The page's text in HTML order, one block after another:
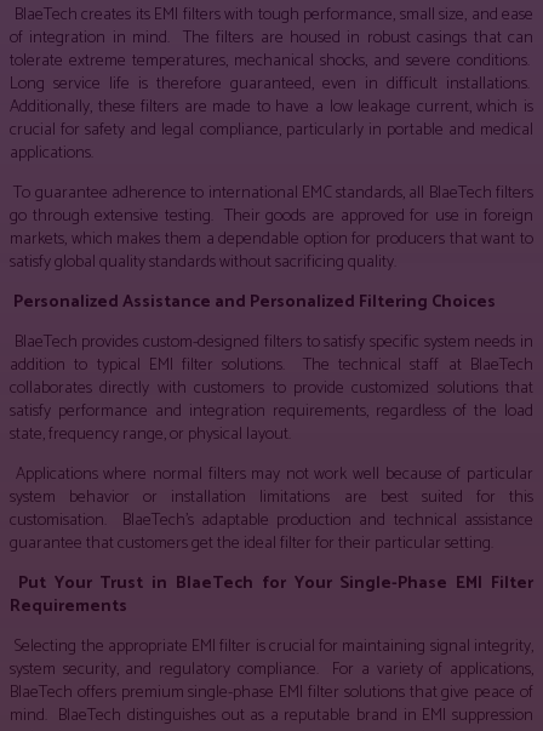
BlaeTech creates its EMI filters with tough performance, small size, and ease
of integration in mind. The filters are housed in robust casings that can
tolerate extreme temperatures, mechanical shocks, and severe conditions.
Long service life is therefore guaranteed, even in difficult installations.
Additionally, these filters are made to have a low leakage current, which is
crucial for safety and legal compliance, particularly in portable and medical
applications.
To guarantee adherence to international EMC standards, all BlaeTech filters
go through extensive testing. Their goods are approved for use in foreign
markets, which makes them a dependable option for producers that want to
satisfy global quality standards without sacrificing quality.
Personalized Assistance and Personalized Filtering Choices
BlaeTech provides custom-designed filters to satisfy specific system needs in
addition to typical EMI filter solutions. The technical staff at BlaeTech
collaborates directly with customers to provide customized solutions that
satisfy performance and integration requirements, regardless of the load
state, frequency range, or physical layout.
Applications where normal filters may not work well because of particular
system behavior or installation limitations are best suited for this
customisation. BlaeTech’s adaptable production and technical assistance
guarantee that customers get the ideal filter for their particular setting.
Put Your Trust in BlaeTech for Your Single-Phase EMI Filter
Requirements
Selecting the appropriate EMI filter is crucial for maintaining signal integrity,
system security, and regulatory compliance. For a variety of applications,
BlaeTech offers premium single-phase EMI filter solutions that give peace of
mind. BlaeTech distinguishes out as a reputable brand in EMI suppression